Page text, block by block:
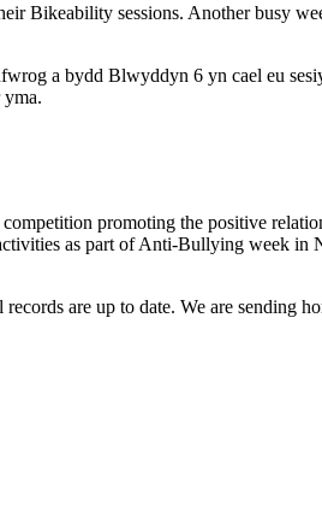
Bikeability sessions. Another busy
a bydd Blwyddyn 6 yn cael eu
promoting the positive
as part of Anti-Bullying week in
are up to date. We are sending